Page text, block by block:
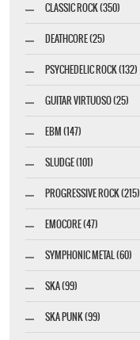
CLASSIC ROCK (350)
DEATHCORE (25)
PSYCHEDELIC ROCK (132)
GUITAR VIRTUOSO (25)
EBM (147)
SLUDGE (101)
PROGRESSIVE ROCK (215)
EMOCORE (47)
SYMPHONIC METAL (60)
SKA (99)
SKA PUNK (99)